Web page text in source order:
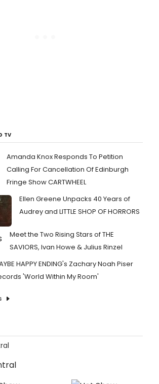
TV
Amanda Knox Responds To Petition
Calling For Cancellation Of Edinburgh
Fringe Show CARTWHEEL
Ellen Greene Unpacks 40 Years of
Audrey and LITTLE SHOP OF HORRORS
Meet the Two Rising Stars of THE
SAVIORS, Ivan Howe & Julius Rinzel
HAPPY ENDING's Zachary Noah Piser
'World Within My Room'